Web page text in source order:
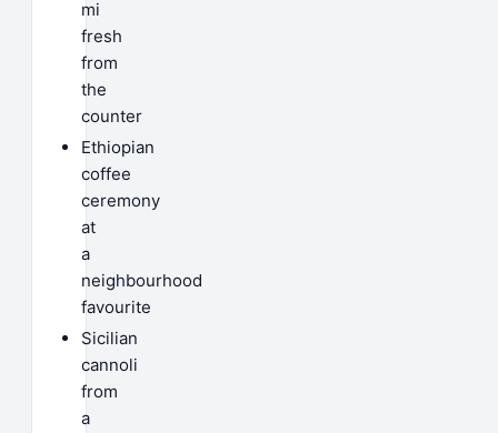
mi
fresh
from
the
counter
Ethiopian
coffee
ceremony
at
a
neighbourhood
favourite
Sicilian
cannoli
from
a